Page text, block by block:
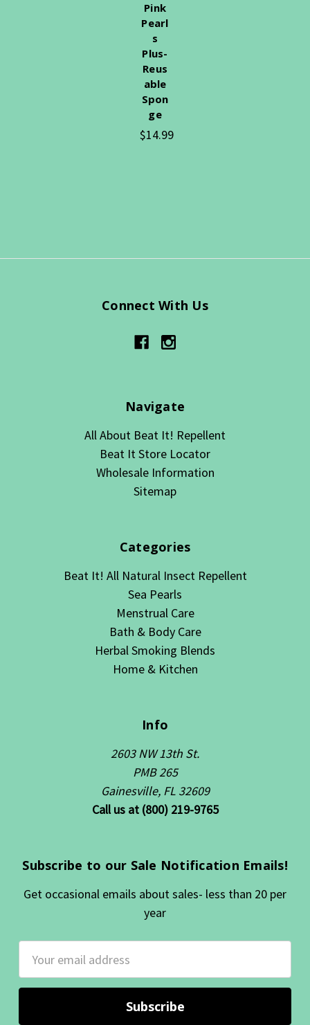
Pink
Pearl
s
Plus-
Reus
able
Spon
ge
$14.99
Connect With Us
Navigate
All About Beat It! Repellent
Beat It Store Locator
Wholesale Information
Sitemap
Categories
Beat It! All Natural Insect Repellent
Sea Pearls
Menstrual Care
Bath & Body Care
Herbal Smoking Blends
Home & Kitchen
Info
2603 NW 13th St.
PMB 265
Gainesville, FL 32609
Call us at (800) 219-9765
Subscribe to our Sale Notification Emails!
Get occasional emails about sales- less than 20 per
year
Address